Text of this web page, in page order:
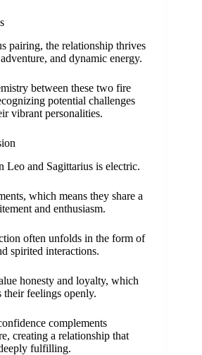
pairing, the relationship thrives
and dynamic energy.
between these two fire
potential challenges
vibrant personalities.
Leo and Sagittarius is electric.
which means they share a
and enthusiasm.
often unfolds in the form of
spirited interactions.
honesty and loyalty, which
their feelings openly.
complements
creating a relationship that
fulfilling.